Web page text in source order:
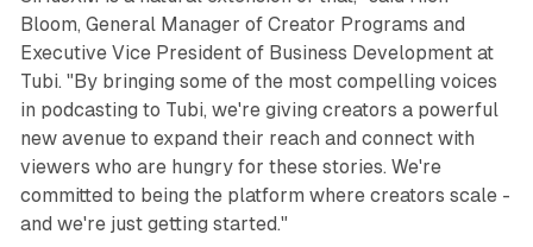
Bloom, General Manager of Creator Programs and
Executive Vice President of Business Development at
Tubi. "By bringing some of the most compelling voices
in podcasting to Tubi, we're giving creators a powerful
new avenue to expand their reach and connect with
viewers who are hungry for these stories. We're
committed to being the platform where creators scale -
and we're just getting started."